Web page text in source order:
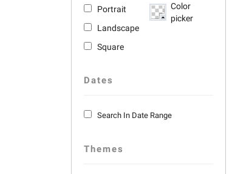
Portrait
Landscape
Square
Color
picker
Dates
Search In Date Range
Themes